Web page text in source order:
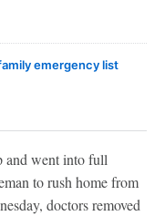
emergency list
and went into full
to rush home from
doctors removed